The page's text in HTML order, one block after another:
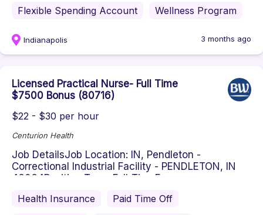
Flexible Spending Account
Wellness Program
Indianapolis 3 months ago
Licensed Practical Nurse- Full Time
$7500 Bonus (80716)
$22 - $30 per hour
Centurion Health
Job DetailsJob Location: IN, Pendleton -
Correctional Industrial Facility - PENDLETON, IN
46064Position Type: Full-TimeE...
Health Insurance
Paid Time Off